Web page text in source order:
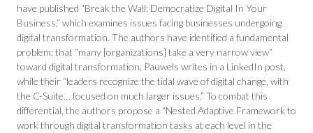
have published “Break the Wall: Democratize Digital In Your
Business,” which examines issues facing businesses undergoing
digital transformation. The authors have identified a fundamental
problem: that “many [organizations] take a very narrow view”
toward digital transformation, Pauwels writes in a LinkedIn post,
while their “leaders recognize the tidal wave of digital change, with
the C-Suite… focused on much larger issues.” To combat this
differential, the authors propose a “Nested Adaptive Framework to
work through digital transformation tasks at each level in the